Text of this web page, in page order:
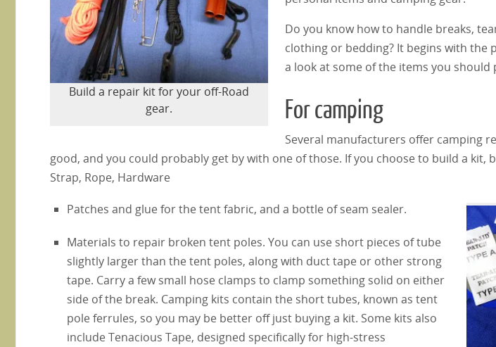
Build a repair kit for your off-Road
gear.
Do you know how to handle breaks,
clothing or bedding? It begins with the
a look at some of the items you should
For camping
Several manufacturers offer camping
good, and you could probably get by with one of those. If you choose to build a kit,
Strap, Rope, Hardware
Patches and glue for the tent fabric, and a bottle of seam sealer.
Materials to repair broken tent poles. You can use short pieces of tube
slightly larger than the tent poles, along with duct tape or other strong
tape. Carry a few small hose clamps to clamp something solid on either
side of the break. Camping kits contain the short tubes, known as tent
pole ferrules, so you may be better off just buying a kit. Some kits also
include Tenacious Tape, designed specifically for high-stress